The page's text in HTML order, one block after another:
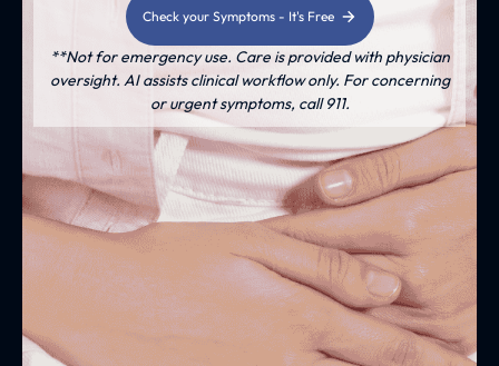
Check your Symptoms - It's Free
**Not for emergency use. Care is provided with physician
oversight. AI assists clinical workflow only. For concerning
or urgent symptoms, call 911.